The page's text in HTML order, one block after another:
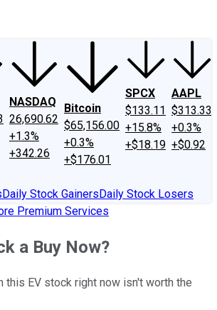
NASDAQ
26,690.62
+1.3%
+342.26
Bitcoin
$65,156.00
+0.3%
+$176.01
SPCX
$133.11
+15.8%
+$18.19
AAPL
$313.33
+0.3%
+$0.92
Daily Stock GainersDaily Stock Losers
Premium Services
a Buy Now?
this EV stock right now isn't worth the